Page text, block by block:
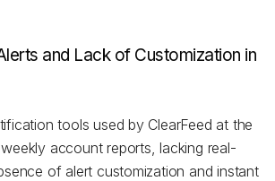
and Lack of Customization in
tools used by ClearFeed at the
account reports, lacking real-
of alert customization and instant